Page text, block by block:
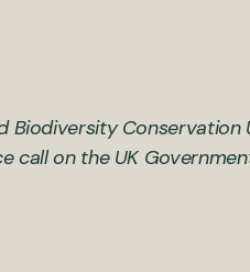
Conservation
call on the UK